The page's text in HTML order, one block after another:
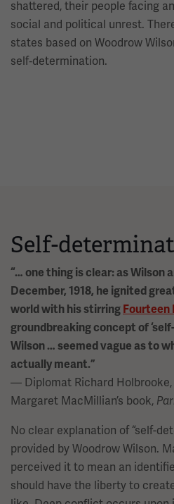
shattered, their people facing
social and political unrest.
states based on Woodrow
self‑determination.
Self-
“… one thing is clear: as Wilson
December, 1918, he ignited
world with his stirring Fourteen
groundbreaking concept of
Wilson … seemed vague as to
actually meant.”
— Diplomat Richard
Margaret MacMillian’s book,
No clear explanation of “self-
provided by Woodrow Wilson.
perceived it to mean an
should have the liberty to